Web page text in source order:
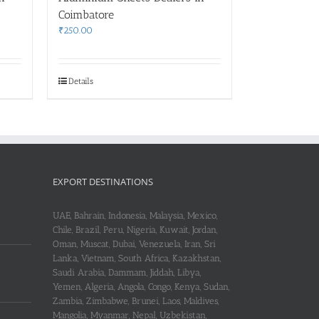
Coimbatore
₹250.00
Details
EXPORT DESTINATIONS
UAE, Bahrain, Indonesia, Malaysia, Mexico,
Chile, Brazil, Peru, Nigeria, Kuwait, Jordan,
Oman, Muscat, Dubai, Venezuela, Iran, Sri
Lanka, Vietnam, South Africa, Kazakhstan,
Saudi Arabia, Dammam, Jiddah, Libya,
Yemen, Algeria, Angola, Congo, Kenya, Sudan,
Zambia, Zimbabwe, Brunei, Laos, Maldives,
Mangolia, Myanmar, Nepal, Uzbekistan,